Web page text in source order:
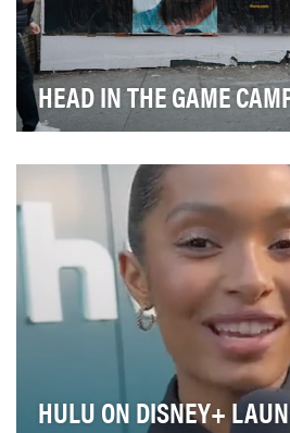
HEAD IN THE GAME
narrative around Mental Fitness
HULU ON DISNEY+